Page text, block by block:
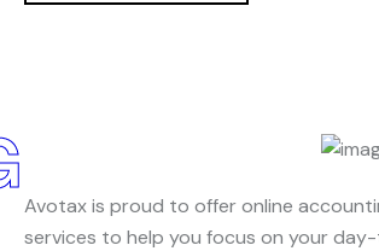
Avotax is proud to offer online
services to help you focus on your